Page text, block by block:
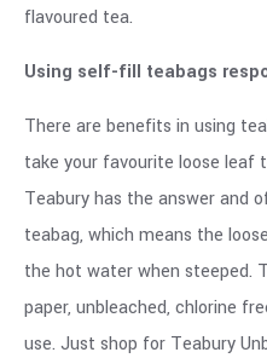
flavoured tea.
Using self-fill teabags
There are benefits in using
take your favourite loose leaf
Teabury has the answer and
teabag, which means the
the hot water when steeped.
paper, unbleached, chlorine
use. Just shop for Teabury